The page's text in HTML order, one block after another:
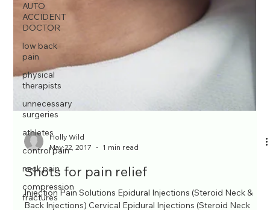
AUTO
ACCIDENT
DOCTOR
low back
pain
physical
therapists
unnecessary
surgeries
athletes
control pain
neck pain
compression
fractures